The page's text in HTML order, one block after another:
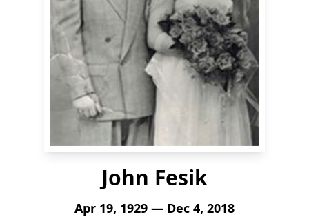
John Fesik
Apr 19, 1929 — Dec 4, 2018